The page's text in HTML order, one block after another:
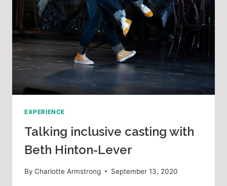
EXPERIENCE
Talking inclusive casting with
Beth Hinton-Lever
By Charlotte Armstrong September 13, 2020